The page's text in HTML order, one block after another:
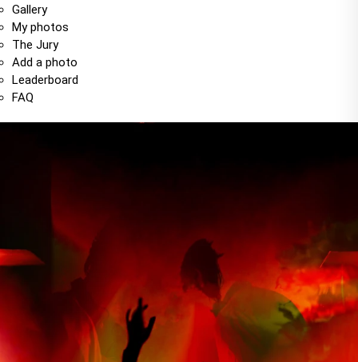
Gallery
My photos
The Jury
Add a photo
Leaderboard
FAQ